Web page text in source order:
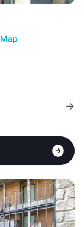
Map